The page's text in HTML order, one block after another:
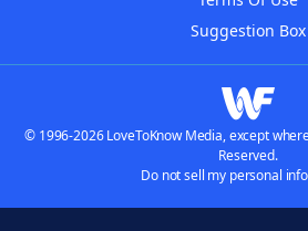
Suggestion Box
© 1996-2026 LoveToKnow Media, except
Reserved.
Do not sell my personal